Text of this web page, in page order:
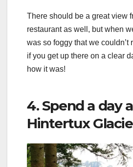
There should be a great view
restaurant as well, but when
was so foggy that we couldn’t
if you get up there on a clear
how it was!
4. Spend a day
Hintertux